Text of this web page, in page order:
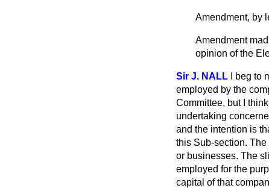
Amendment, by
Amendment
opinion of the
Sir J. NALL I beg to
employed by the
Committee, but I
undertaking
and the intention is
this Sub-section.
or businesses. The
employed for the
capital of that